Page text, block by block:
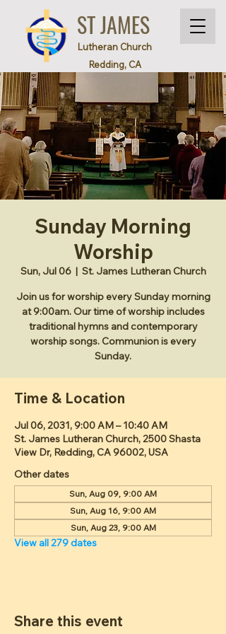
ST JAMES
Lutheran Church
Redding, CA
Sunday Morning
Worship
Sun, Jul 06
  |
St. James Lutheran Church
Join us for worship every Sunday morning
at 9:00am. Our time of worship includes
traditional hymns and contemporary
worship songs. Communion is every
Sunday.
Time & Location
Jul 06, 2031, 9:00 AM – 10:40 AM
St. James Lutheran Church, 2500 Shasta
View Dr, Redding, CA 96002, USA
Other dates
Sun, Aug 09, 9:00 AM
Sun, Aug 16, 9:00 AM
Sun, Aug 23, 9:00 AM
View all 279 dates
Share this event